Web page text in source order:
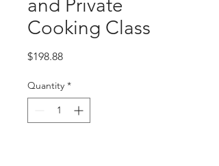
and Private
Cooking Class
$198.88Price
Quantity *